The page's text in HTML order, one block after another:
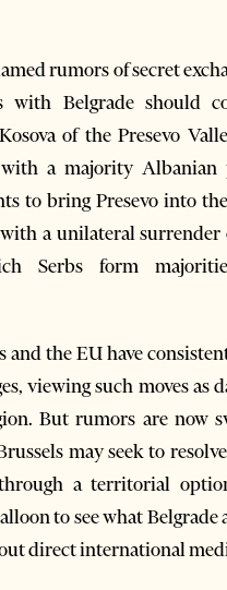
rumors of secret
with Belgrade should
of the Presevo
a majority Albanian
to bring Presevo into
a unilateral
Serbs form
and the EU have
viewing such moves as
But rumors are now
may seek to
a territorial
to see what Belgrade
direct international